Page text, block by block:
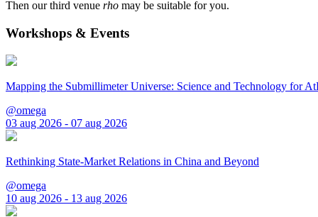
Then our third venue rho may be suitable for you.
Workshops & Events
Mapping the Submillimeter Universe: Science and Technology for
@omega
03 aug 2026 - 07 aug 2026
Rethinking State-Market Relations in China and Beyond
@omega
10 aug 2026 - 13 aug 2026